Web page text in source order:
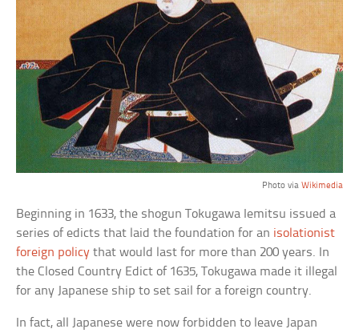
Photo via Wikimedia
Beginning in 1633, the shogun Tokugawa Iemitsu issued a
series of edicts that laid the foundation for an isolationist
foreign policy that would last for more than 200 years. In
the Closed Country Edict of 1635, Tokugawa made it illegal
for any Japanese ship to set sail for a foreign country.
In fact, all Japanese were now forbidden to leave Japan